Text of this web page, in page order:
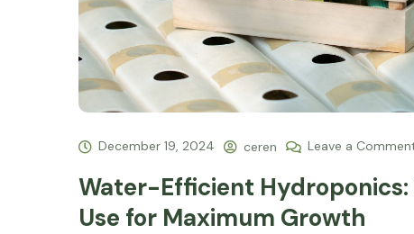
December 19, 2024 ceren Leave a
Water-Efficient Hydroponics:
Use for Maximum Growth